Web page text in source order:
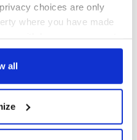
choices are only
where you have made
or by clicking on
your geographical
to within several
all